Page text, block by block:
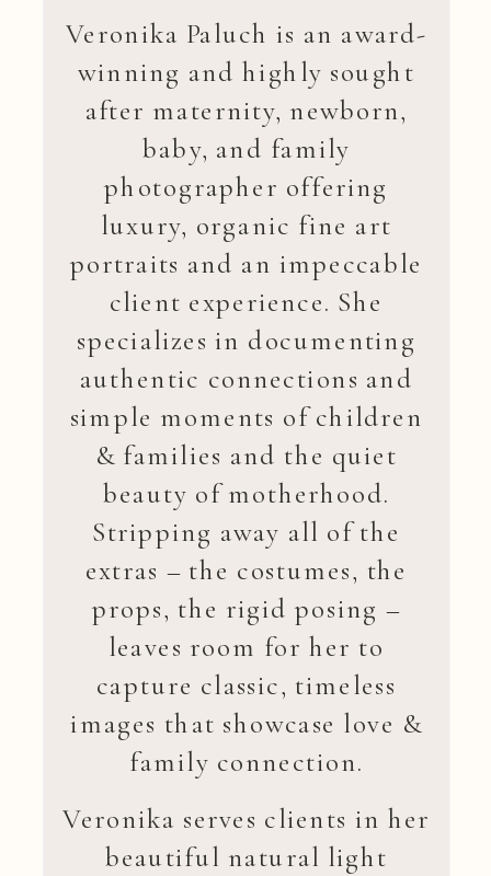
Veronika Paluch is an award-
winning and highly sought
after maternity, newborn,
baby, and family
photographer offering
luxury, organic fine art
portraits and an impeccable
client experience. She
specializes in documenting
authentic connections and
simple moments of children
& families and the quiet
beauty of motherhood.
Stripping away all of the
extras – the costumes, the
props, the rigid posing –
leaves room for her to
capture classic, timeless
images that showcase love &
family connection.
Veronika serves clients in her
beautiful natural light